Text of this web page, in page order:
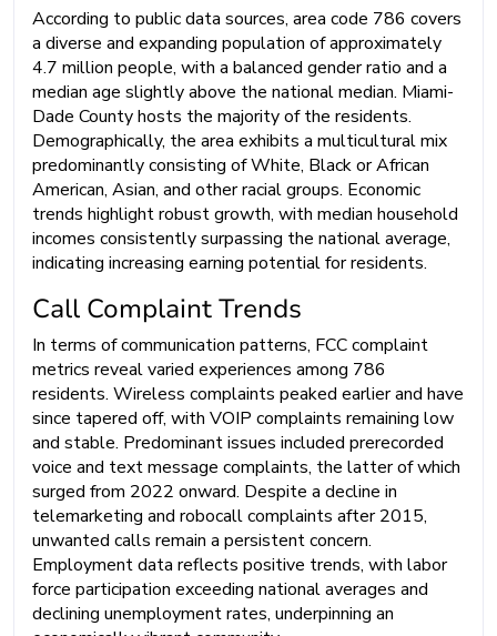
According to public data sources, area code 786 covers
a diverse and expanding population of approximately
4.7 million people, with a balanced gender ratio and a
median age slightly above the national median. Miami-
Dade County hosts the majority of the residents.
Demographically, the area exhibits a multicultural mix
predominantly consisting of White, Black or African
American, Asian, and other racial groups. Economic
trends highlight robust growth, with median household
incomes consistently surpassing the national average,
indicating increasing earning potential for residents.
Call Complaint Trends
In terms of communication patterns, FCC complaint
metrics reveal varied experiences among 786
residents. Wireless complaints peaked earlier and have
since tapered off, with VOIP complaints remaining low
and stable. Predominant issues included prerecorded
voice and text message complaints, the latter of which
surged from 2022 onward. Despite a decline in
telemarketing and robocall complaints after 2015,
unwanted calls remain a persistent concern.
Employment data reflects positive trends, with labor
force participation exceeding national averages and
declining unemployment rates, underpinning an